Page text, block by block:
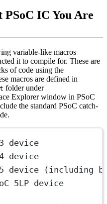
IC You Are
variable-like macros
it to compile for. These are
of code using the
macros are defined in
folder under
Explorer window in PSoC
the standard PSoC catch-
device
device
device (including
5LP device